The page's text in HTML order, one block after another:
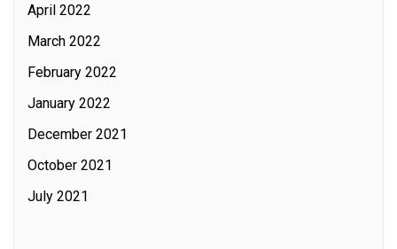
April 2022
March 2022
February 2022
January 2022
December 2021
October 2021
July 2021